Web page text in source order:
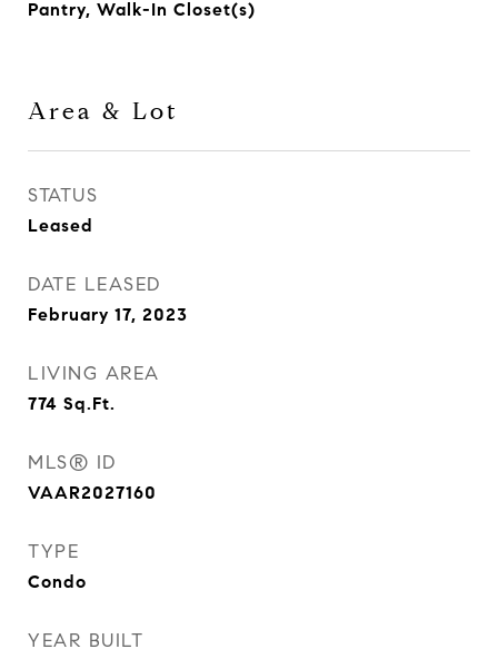
Pantry, Walk-In Closet(s)
Area & Lot
STATUS
Leased
DATE LEASED
February 17, 2023
LIVING AREA
774 Sq.Ft.
MLS® ID
VAAR2027160
TYPE
Condo
YEAR BUILT